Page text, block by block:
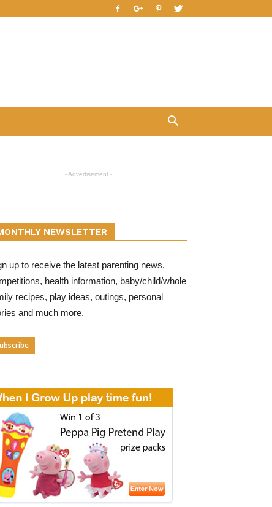
- Advertisement -
NEWSLETTER
up to receive the latest parenting news,
health information, baby/child/whole
recipes, play ideas, outings, personal
and much more.